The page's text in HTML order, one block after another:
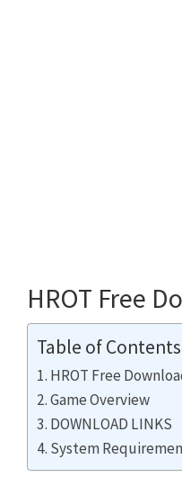
HROT Free
Table of Contents
HROT Free
Game Overview
DOWNLOAD LINKS
System